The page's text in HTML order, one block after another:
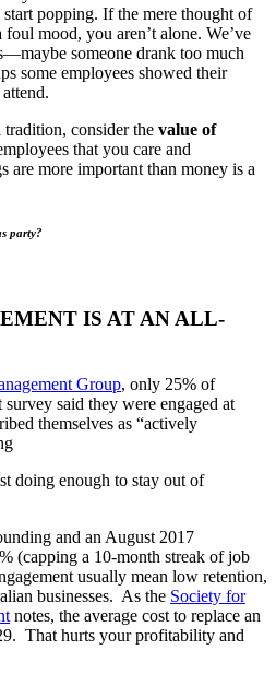
popping. If the mere thought of
mood, you aren’t alone. We’ve
someone drank too much
some employees showed their
consider the value of
that you care and
are more important than money is a
party?
IS AT AN ALL-
Group, only 25% of
said they were engaged at
themselves as “actively
doing enough to stay out of
and an August 2017
(capping a 10-month streak of job
usually mean low retention,
businesses. As the Society for
notes, the average cost to replace an
That hurts your profitability and